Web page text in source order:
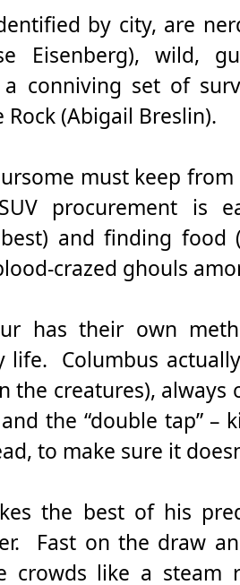
by city, are
Eisenberg), wild,
conniving set of
(Abigail Breslin).
must keep
procurement is
and finding food
crazed ghouls
has their own
life. Columbus
the creatures), always
the “double tap” –
to make sure it
the best of his
Fast on the draw
crowds like a steam